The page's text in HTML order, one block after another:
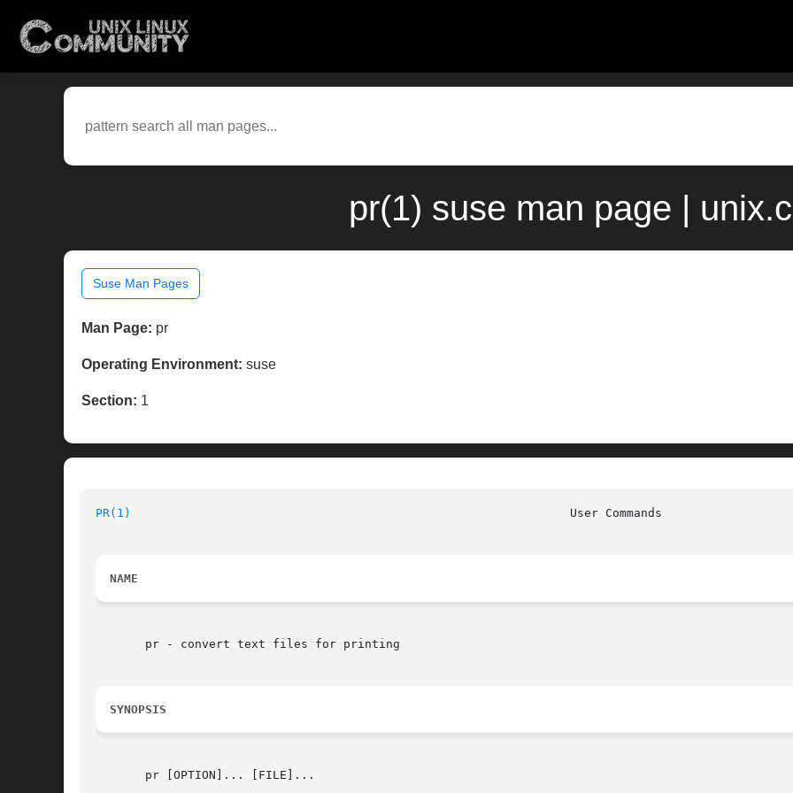
pr(1) suse man page |
Suse Man Pages
Man Page: pr
Operating Environment: suse
Section: 1
PR(1)
NAME
       pr - convert text files for printing
SYNOPSIS
       pr [OPTION]... [FILE]...